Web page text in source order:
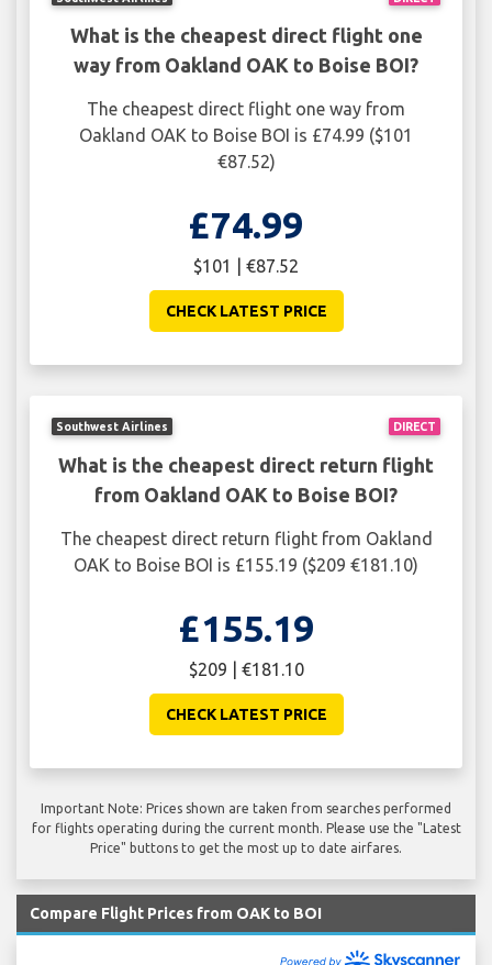
What is the cheapest direct flight one
way from Oakland OAK to Boise BOI?
The cheapest direct flight one way from
Oakland OAK to Boise BOI is £74.99 ($101
€87.52)
£74.99
$101 | €87.52
CHECK LATEST PRICE
DIRECT
Southwest Airlines
What is the cheapest direct return flight
from Oakland OAK to Boise BOI?
The cheapest direct return flight from Oakland
OAK to Boise BOI is £155.19 ($209 €181.10)
£155.19
$209 | €181.10
CHECK LATEST PRICE
Important Note: Prices shown are taken from searches performed
for flights operating during the current month. Please use the "Latest
Price" buttons to get the most up to date airfares.
Compare Flight Prices from OAK to BOI